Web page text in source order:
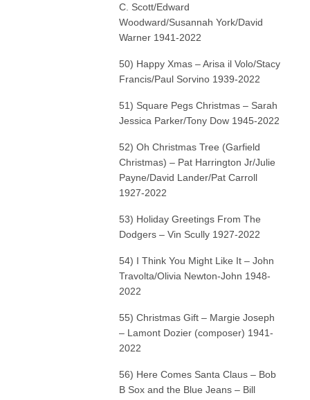
C. Scott/Edward
Woodward/Susannah York/David
Warner 1941-2022
50) Happy Xmas – Arisa il Volo/Stacy
Francis/Paul Sorvino 1939-2022
51) Square Pegs Christmas – Sarah
Jessica Parker/Tony Dow 1945-2022
52) Oh Christmas Tree (Garfield
Christmas) – Pat Harrington Jr/Julie
Payne/David Lander/Pat Carroll
1927-2022
53) Holiday Greetings From The
Dodgers – Vin Scully 1927-2022
54) I Think You Might Like It – John
Travolta/Olivia Newton-John 1948-
2022
55) Christmas Gift – Margie Joseph
– Lamont Dozier (composer) 1941-
2022
56) Here Comes Santa Claus – Bob
B Sox and the Blue Jeans – Bill